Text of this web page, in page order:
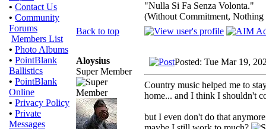
• Contact Us
• Community
Forums
Members List
• Photo Albums
• PointBlank
Ballistics
• PointBlank
Online
• Privacy Policy
• Private
Messages
"Nulla Si Fa Senza Volonta."
(Without Commitment, Nothing
Back to top
Aloysius
Super Member
Posted: Tue Mar 19,
Country music helped me to
home... and I think I shouldn't
but I even don't do that